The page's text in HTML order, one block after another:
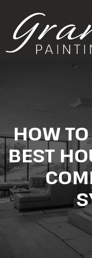
HOW
BEST